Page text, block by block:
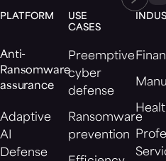
PLATFORM
Anti-
Ransomware
assurance
Adaptive
AI
Defense
USE
CASES
Preemptive
cyber
defense
Ransomware
prevention